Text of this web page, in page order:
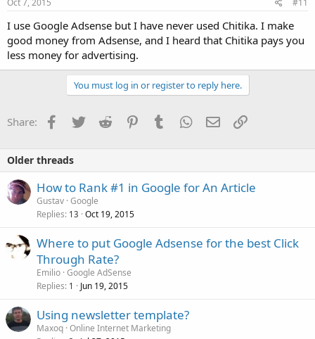
Oct 7, 2015 #11
I use Google Adsense but I have never used Chitika. I make
good money from Adsense, and I heard that Chitika pays you
less money for advertising.
You must log in or register to reply here.
Share: Facebook
TwitterReddit PinterestTumblrWhatsApp
EmailLink
Older threads
How to Rank #1 in Google for An Article
Gustav Google
Replies 13 Oct 19, 2015
Where to put Google Adsense for the best Click
Through Rate?
Emilio Google AdSense
Replies 1 Jun 19, 2015
Using newsletter template?
Maxoq Online Internet Marketing